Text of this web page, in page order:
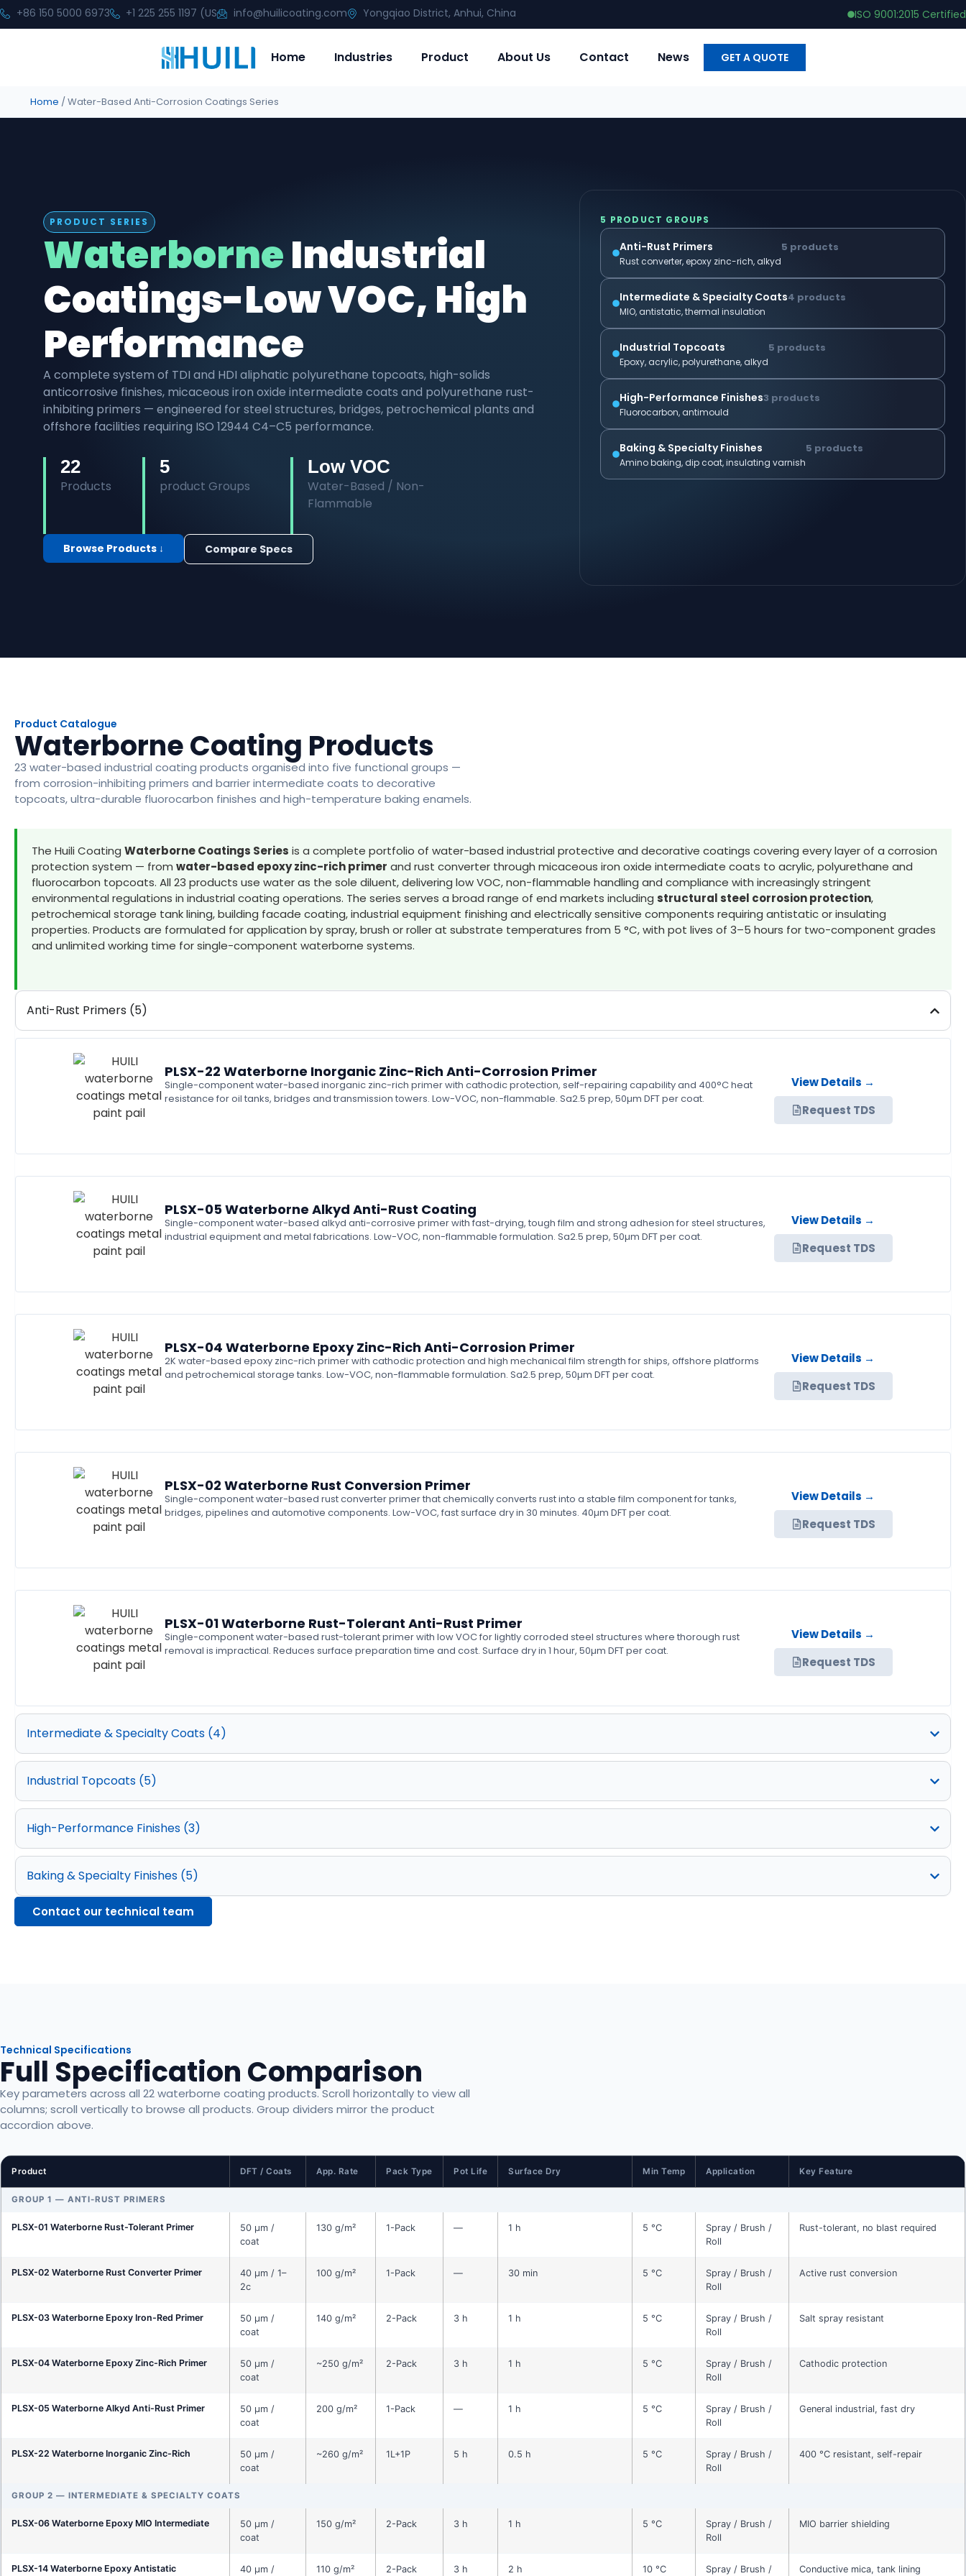
+86 150 5000 6973 +1 225 255 1197 (US info@huilicoating.com Yongqiao District, Anhui, China ISO 9001:2015 Certified
Home Industries Product About Us Contact News GET A QUOTE
Home / Water-Based Anti-Corrosion Coatings Series
PRODUCT SERIES
WaterborneIndustrial
Coatings-Low VOC, High
Performance
A complete system of TDI and HDI aliphatic polyurethane topcoats, high-solids
anticorrosive finishes, micaceous iron oxide intermediate coats and polyurethane rust-
inhibiting primers — engineered for steel structures, bridges, petrochemical plants and
offshore facilities requiring ISO 12944 C4–C5 performance.
22
Products
5
product Groups
Low VOC
Water-Based / Non-
Flammable
Browse Products ↓ Compare Specs
5 PRODUCT GROUPS
Anti-Rust Primers
Rust converter, epoxy zinc-rich, alkyd
5 products
Intermediate & Specialty Coats
MIO, antistatic, thermal insulation
4 products
Industrial Topcoats
Epoxy, acrylic, polyurethane, alkyd
5 products
High-Performance Finishes
Fluorocarbon, antimould
3 products
Baking & Specialty Finishes
Amino baking, dip coat, insulating varnish
5 products
Product Catalogue
Waterborne Coating Products
23 water-based industrial coating products organised into five functional groups —
from corrosion-inhibiting primers and barrier intermediate coats to decorative
topcoats, ultra-durable fluorocarbon finishes and high-temperature baking enamels.
The Huili Coating Waterborne Coatings Series is a complete portfolio of water-based industrial protective and decorative coatings covering every layer of a corrosion
protection system — from water-based epoxy zinc-rich primer and rust converter through micaceous iron oxide intermediate coats to acrylic, polyurethane and
fluorocarbon topcoats. All 23 products use water as the sole diluent, delivering low VOC, non-flammable handling and compliance with increasingly stringent
environmental regulations in industrial coating operations. The series serves a broad range of end markets including structural steel corrosion protection,
petrochemical storage tank lining, building facade coating, industrial equipment finishing and electrically sensitive components requiring antistatic or insulating
properties. Products are formulated for application by spray, brush or roller at substrate temperatures from 5 °C, with pot lives of 3–5 hours for two-component grades
and unlimited working time for single-component waterborne systems.
Anti-Rust Primers (5)
PLSX-22 Waterborne Inorganic Zinc-Rich Anti-Corrosion Primer
Single-component water-based inorganic zinc-rich primer with cathodic protection, self-repairing capability and 400°C heat
resistance for oil tanks, bridges and transmission towers. Low-VOC, non-flammable. Sa2.5 prep, 50µm DFT per coat.
View Details →
Request TDS
PLSX-05 Waterborne Alkyd Anti-Rust Coating
Single-component water-based alkyd anti-corrosive primer with fast-drying, tough film and strong adhesion for steel structures,
industrial equipment and metal fabrications. Low-VOC, non-flammable formulation. Sa2.5 prep, 50µm DFT per coat.
View Details →
Request TDS
PLSX-04 Waterborne Epoxy Zinc-Rich Anti-Corrosion Primer
2K water-based epoxy zinc-rich primer with cathodic protection and high mechanical film strength for ships, offshore platforms
and petrochemical storage tanks. Low-VOC, non-flammable formulation. Sa2.5 prep, 50µm DFT per coat.
View Details →
Request TDS
PLSX-02 Waterborne Rust Conversion Primer
Single-component water-based rust converter primer that chemically converts rust into a stable film component for tanks,
bridges, pipelines and automotive components. Low-VOC, fast surface dry in 30 minutes. 40µm DFT per coat.
View Details →
Request TDS
PLSX-01 Waterborne Rust-Tolerant Anti-Rust Primer
Single-component water-based rust-tolerant primer with low VOC for lightly corroded steel structures where thorough rust
removal is impractical. Reduces surface preparation time and cost. Surface dry in 1 hour, 50µm DFT per coat.
View Details →
Request TDS
Intermediate & Specialty Coats (4)
Industrial Topcoats (5)
High-Performance Finishes (3)
Baking & Specialty Finishes (5)
Contact our technical team
Technical Specifications
Full Specification Comparison
Key parameters across all 22 waterborne coating products. Scroll horizontally to view all
columns; scroll vertically to browse all products. Group dividers mirror the product
accordion above.
Product DFT / Coats App. Rate Pack Type Pot Life Surface Dry Min Temp Application Key Feature
GROUP 1 — ANTI-RUST PRIMERS
PLSX-01 Waterborne Rust-Tolerant Primer
50 μm /
coat
130 g/m² 1-Pack — 1 h 5 °C
Spray / Brush /
Roll
Rust-tolerant, no blast required
PLSX-02 Waterborne Rust Converter Primer
40 μm / 1–
2c
100 g/m² 1-Pack — 30 min 5 °C
Spray / Brush /
Roll
Active rust conversion
PLSX-03 Waterborne Epoxy Iron-Red Primer
50 μm /
coat
140 g/m² 2-Pack 3 h 1 h 5 °C
Spray / Brush /
Roll
Salt spray resistant
PLSX-04 Waterborne Epoxy Zinc-Rich Primer
50 μm /
coat
~250 g/m² 2-Pack 3 h 1 h 5 °C
Spray / Brush /
Roll
Cathodic protection
PLSX-05 Waterborne Alkyd Anti-Rust Primer
50 μm /
coat
200 g/m² 1-Pack — 1 h 5 °C
Spray / Brush /
Roll
General industrial, fast dry
PLSX-22 Waterborne Inorganic Zinc-Rich
50 μm /
coat
~260 g/m² 1L+1P 5 h 0.5 h 5 °C
Spray / Brush /
Roll
400 °C resistant, self-repair
GROUP 2 — INTERMEDIATE & SPECIALTY COATS
PLSX-06 Waterborne Epoxy MIO Intermediate
50 μm /
coat
150 g/m² 2-Pack 3 h 1 h 5 °C
Spray / Brush /
Roll
MIO barrier shielding
PLSX-14 Waterborne Epoxy Antistatic 40 μm / 110 g/m² 2-Pack 3 h 2 h 10 °C Spray / Brush / Conductive mica, tank lining